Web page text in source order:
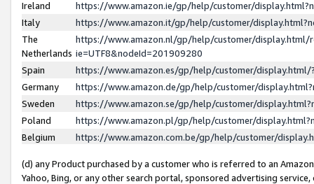
Ireland
https://www.amazon.ie/gp/help/customer/
Italy
https://www.amazon.it/gp/help/customer/
The
Netherlands
https://www.amazon.nl/gp/help/customer/display.html/
ie=UTF8&nodeId=201909280
Spain
https://www.amazon.es/gp/help/customer/
Germany
https://www.amazon.de/gp/help/customer/
Sweden
https://www.amazon.se/gp/help/customer/
Poland
https://www.amazon.pl/gp/help/customer/
Belgium
https://www.amazon.com.be/gp/help/customer/
(d) any Product purchased by a customer who is referred to an
Yahoo, Bing, or any other search portal, sponsored advertising